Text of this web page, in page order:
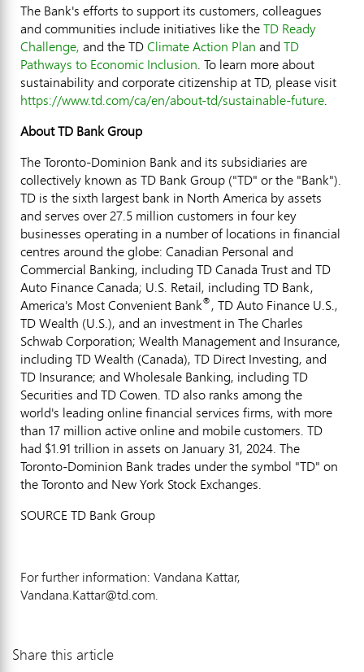
The Bank's efforts to support its customers, colleagues
and communities include initiatives like theTD Ready
Challenge, and the TDClimate Action Plan and TD
Pathways to Economic Inclusion. To learn more about
sustainability and corporate citizenship at TD, please visit
https://www.td.com/ca/en/about-td/sustainable-future.
About TD Bank Group
The Toronto-Dominion Bank and its subsidiaries are
collectively known as TD Bank Group ("TD" or the "Bank").
TD is the sixth largest bank in North America by assets
and serves over 27.5 million customers in four key
businesses operating in a number of locations in financial
centres around the globe: Canadian Personal and
Commercial Banking, including TD Canada Trust and TD
Auto Finance Canada; U.S. Retail, including TD Bank,
America's Most Convenient Bank®, TD Auto Finance U.S.,
TD Wealth (U.S.), and an investment in The Charles
Schwab Corporation; Wealth Management and Insurance,
including TD Wealth (Canada), TD Direct Investing, and
TD Insurance; and Wholesale Banking, including TD
Securities and TD Cowen. TD also ranks among the
world's leading online financial services firms, with more
than 17 million active online and mobile customers. TD
had $1.91 trillion in assets on January 31, 2024. The
Toronto-Dominion Bank trades under the symbol "TD" on
the Toronto and New York Stock Exchanges.
SOURCE TD Bank Group
For further information: Vandana Kattar,
Vandana.Kattar@td.com.
Share this article